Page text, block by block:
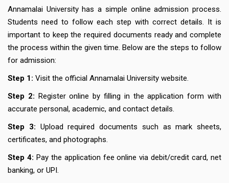
Annamalai University has a simple online admission process.
Students need to follow each step with correct details. It is
important to keep the required documents ready and complete
the process within the given time. Below are the steps to follow
for admission:
Step 1: Visit the official Annamalai University website.
Step 2: Register online by filling in the application form with
accurate personal, academic, and contact details.
Step 3: Upload required documents such as mark sheets,
certificates, and photographs.
Step 4: Pay the application fee online via debit/credit card, net
banking, or UPI.